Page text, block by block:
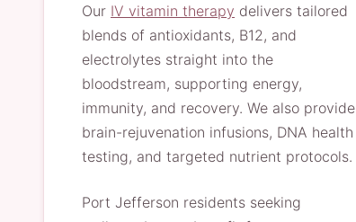
Our IV vitamin therapy delivers tailored
blends of antioxidants, B12, and
electrolytes straight into the
bloodstream, supporting energy,
immunity, and recovery. We also provide
brain-rejuvenation infusions, DNA health
testing, and targeted nutrient protocols.
Port Jefferson residents seeking